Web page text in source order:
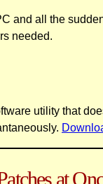
and all the
needed.
utility that
at